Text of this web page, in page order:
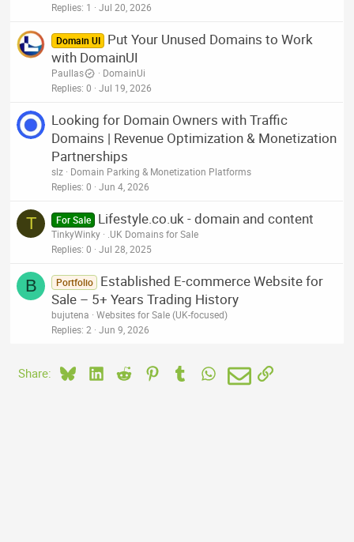
Replies 1 Jul 20, 2026
Domain UI
Put Your Unused Domains to Work
with DomainUI
Paullas
DomainUi
Replies 0 Jul 19, 2026
Looking for Domain Owners with Traffic
Domains | Revenue Optimization & Monetization
Partnerships
slz
Domain Parking & Monetization Platforms
Replies 0 Jun 4, 2026
T For Sale Lifestyle.co.uk - domain and content
TinkyWinky
.UK Domains for Sale
Replies 0 Jul 28, 2025
B Portfolio
Established E-commerce Website for
Sale – 5+ Years Trading History
bujutena
Websites for Sale (UK-focused)
Replies 2 Jun 9, 2026
Share: BlueskyLinkedIn
Reddit PinterestTumblrWhatsApp
EmailLink